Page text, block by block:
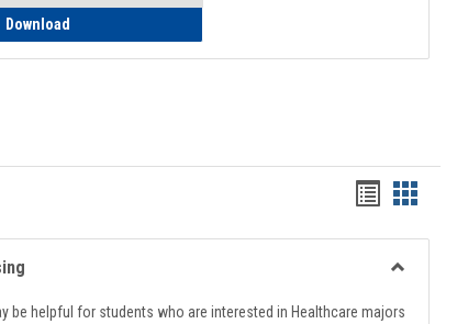
Download
Handouts
list
view
card
view
be helpful for students who are interested in Healthcare majors